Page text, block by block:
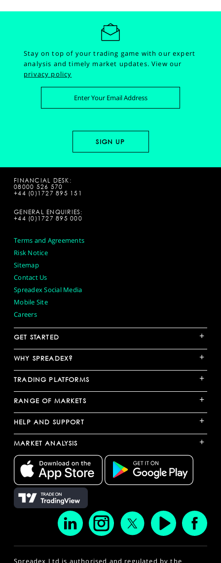
Stay on top of your trading game with our expert
analysis and timely market updates.View our
privacy policy
FINANCIAL DESK:
08000 526 570
+44 (0)1727 895 151
GENERAL ENQUIRIES:
+44 (0)1727 895 000
Terms and Agreements
Risk Notice
Sitemap
Contact Us
Spreadex Social Media
Mobile Site
Careers
GET STARTED +
WHY SPREADEX? +
TRADING PLATFORMS +
RANGE OF MARKETS +
HELP AND SUPPORT +
MARKET ANALYSIS +
Spreadex Ltd is authorised and regulated by the